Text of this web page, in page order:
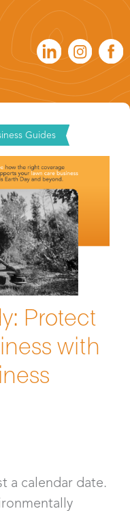
Guides
Protect
with
a calendar date.